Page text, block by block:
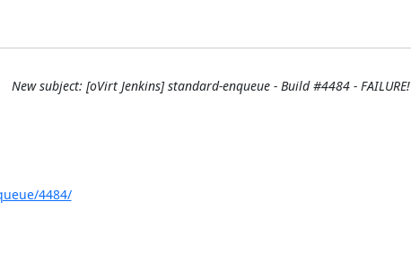
New subject: [oVirt Jenkins] standard-enqueue - Build #4484 - FAILURE!
4484/